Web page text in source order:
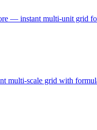
— instant multi-unit grid
scale grid with